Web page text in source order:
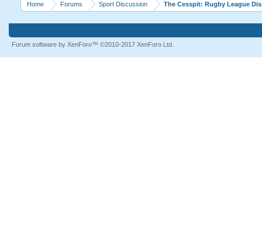
Home Forums Sport Discussion The Cesspit: Rugby League
Forum software by XenForo™ ©2010-2017 XenForo Ltd.